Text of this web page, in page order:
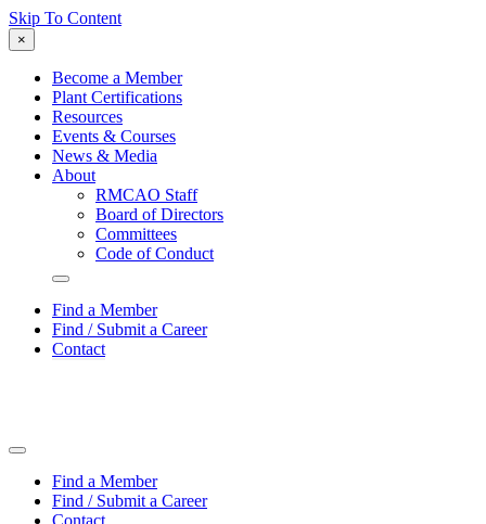
Skip To Content
×
Become a Member
Plant Certifications
Resources
Events & Courses
News & Media
About
RMCAO Staff
Board of Directors
Committees
Code of Conduct
Find a Member
Find / Submit a Career
Contact
Find a Member
Find / Submit a Career
Contact